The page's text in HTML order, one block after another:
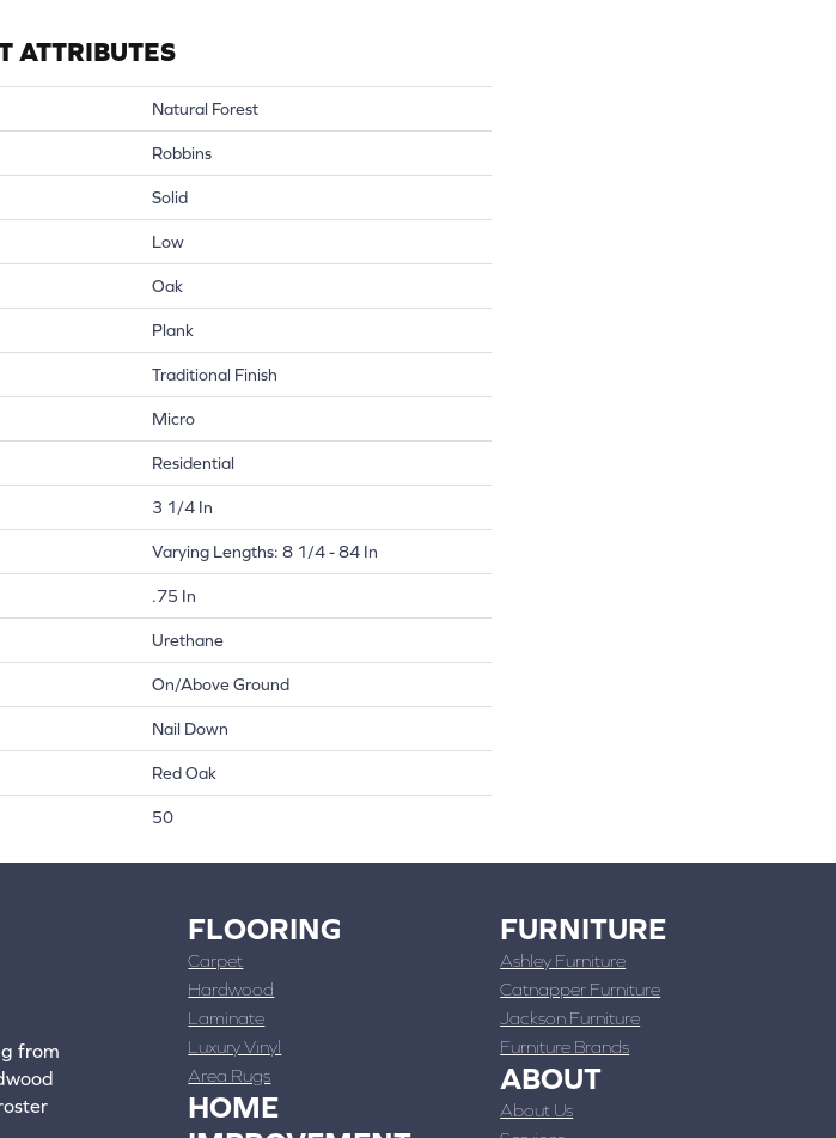
ATTRIBUTES
Natural Forest
Robbins
Solid
Low
Oak
Plank
Traditional Finish
Micro
Residential
3 1/4 In
Varying Lengths: 8 1/4 - 84 In
.75 In
Urethane
On/Above Ground
Nail Down
Red Oak
50
from
FLOORING
Carpet
Hardwood
Laminate
Luxury Vinyl
Area Rugs
HOME
FURNITURE
Ashley Furniture
Catnapper Furniture
Jackson Furniture
Furniture Brands
ABOUT
About Us